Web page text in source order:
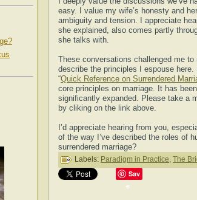
easy. I value my wife’s honesty and
ambiguity and tension. I appreciate
she explained, also comes partly
she talks with.
These conversations challenged me
describe the principles I espouse
“Quick Reference on Surrendered
core principles on marriage. It has
significantly expanded. Please take a
by cliking on the link above.
I’d appreciate hearing from you,
of the way I’ve described the roles of
surrendered marriage?
Labels: Paradigm in Practice, The
Sav
e